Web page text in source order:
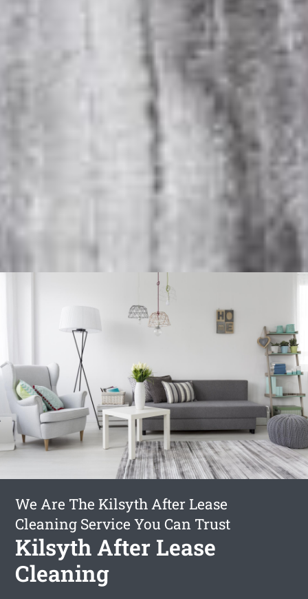
We Are The Kilsyth After Lease
Cleaning Service You Can Trust
Kilsyth After Lease
Cleaning